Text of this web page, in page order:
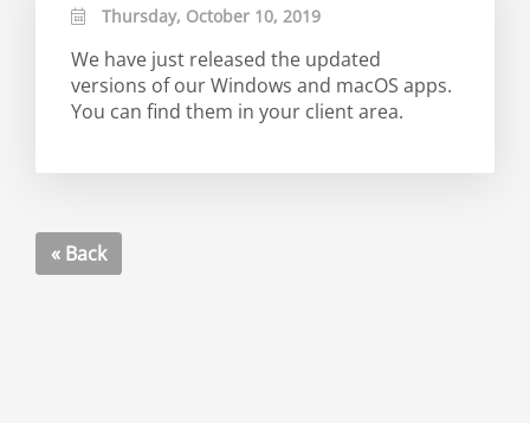
Thursday, October 10, 2019
We have just released the updated
versions of our Windows and macOS apps.
You can find them in your client area.
« Back